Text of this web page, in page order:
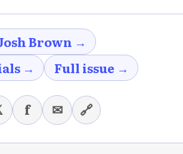
Brown →
→
Full issue →
f ✉ 🔗